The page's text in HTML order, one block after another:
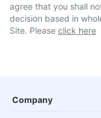
agree that you shall
decision based in
Site. Please click here
Company